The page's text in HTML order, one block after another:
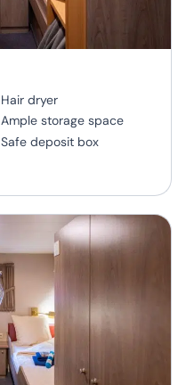
Hair dryer
Ample storage space
Safe deposit box
children, or passengers
who do not require a twin
or more luxurious cabin